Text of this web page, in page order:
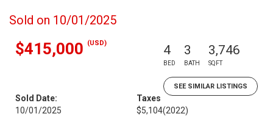
Sold on 10/01/2025
$415,000 (USD) 4
BED
3
BATH
3,746
SQFT
SEE SIMILAR LISTINGS
Sold Date:
10/01/2025
Taxes
$5,104(2022)